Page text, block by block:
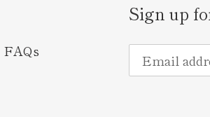
FAQs
Sign up